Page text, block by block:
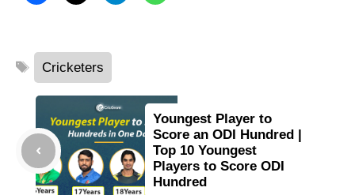
Tags
Cricketers
Youngest Player to
Score an ODI Hundred |
Top 10 Youngest
Players to Score ODI
Hundred